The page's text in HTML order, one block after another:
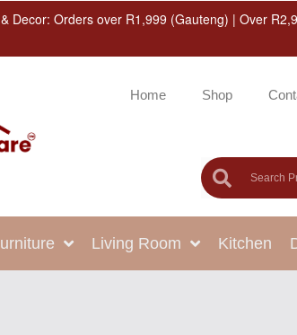
Decor: Orders over R1,999 (Gauteng) | Over
Home Shop
Living Room Kitchen